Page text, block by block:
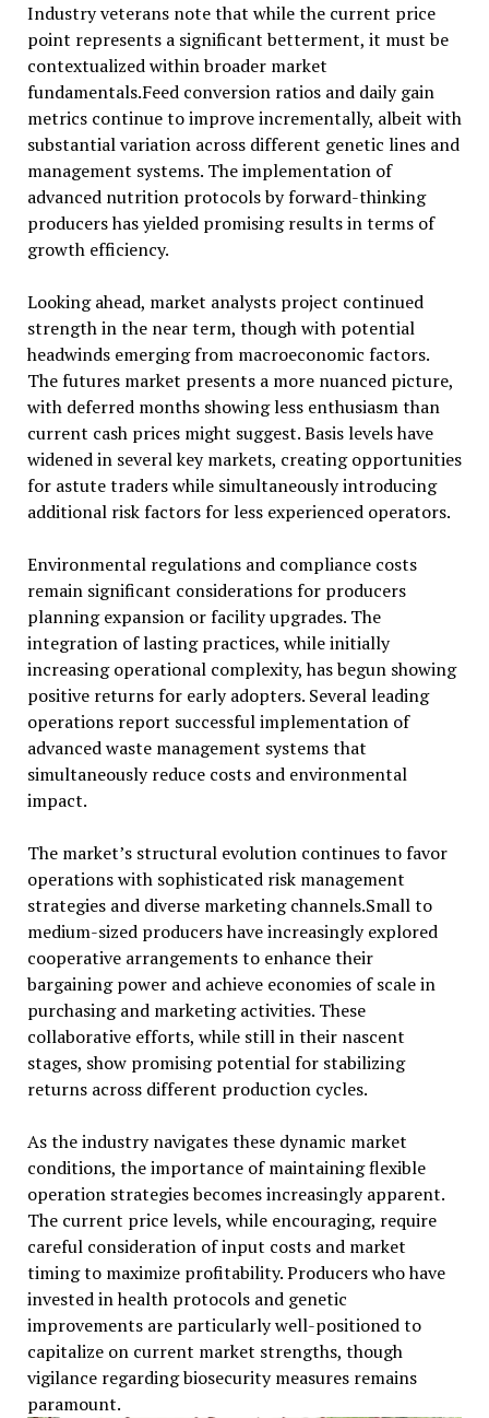
Industry veterans note that while the current price
point represents a significant betterment, it must be
contextualized within broader market
fundamentals.Feed conversion ratios and daily gain
metrics continue to improve incrementally, albeit with
substantial variation across different genetic lines and
management systems. The implementation of
advanced nutrition protocols by forward-thinking
producers has yielded promising results in terms of
growth efficiency.
Looking ahead, market analysts project continued
strength in the near term, though with potential
headwinds emerging from macroeconomic factors.
The futures market presents a more nuanced picture,
with deferred months showing less enthusiasm than
current cash prices might suggest. Basis levels have
widened in several key markets, creating opportunities
for astute traders while simultaneously introducing
additional risk factors for less experienced operators.
Environmental regulations and compliance costs
remain significant considerations for producers
planning expansion or facility upgrades. The
integration of lasting practices, while initially
increasing operational complexity, has begun showing
positive returns for early adopters. Several leading
operations report successful implementation of
advanced waste management systems that
simultaneously reduce costs and environmental
impact.
The market’s structural evolution continues to favor
operations with sophisticated risk management
strategies and diverse marketing channels.Small to
medium-sized producers have increasingly explored
cooperative arrangements to enhance their
bargaining power and achieve economies of scale in
purchasing and marketing activities. These
collaborative efforts, while still in their nascent
stages, show promising potential for stabilizing
returns across different production cycles.
As the industry navigates these dynamic market
conditions, the importance of maintaining flexible
operation strategies becomes increasingly apparent.
The current price levels, while encouraging, require
careful consideration of input costs and market
timing to maximize profitability. Producers who have
invested in health protocols and genetic
improvements are particularly well-positioned to
capitalize on current market strengths, though
vigilance regarding biosecurity measures remains
paramount.